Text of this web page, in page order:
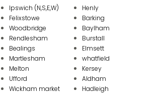
Ipswich (N,S,E,W)
Felixstowe
Woodbridge
Rendlesham
Bealings
Martlesham
Melton
Ufford
Wickham market
Henly
Barking
Baylham
Burstall
Elmsett
whatfield
Kersey
Aldham
Hadleigh